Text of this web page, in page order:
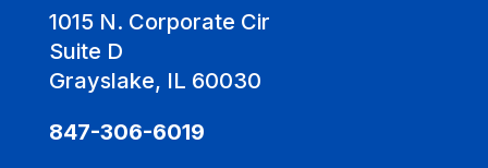
1015 N. Corporate Cir
Suite D
Grayslake, IL 60030
847-306-6019